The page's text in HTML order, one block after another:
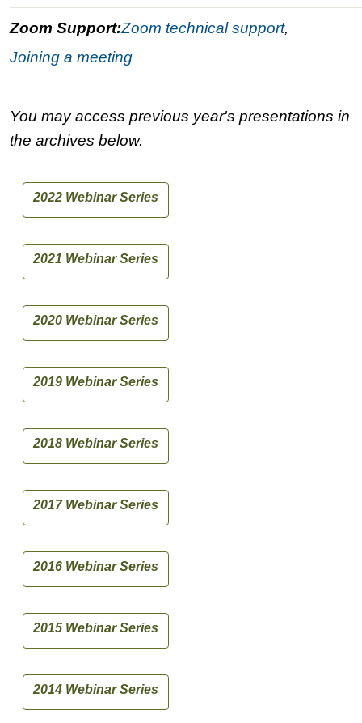
Zoom Support:Zoom technical support,
Joining a meeting
You may access previous year's presentations in
the archives below.
2022 Webinar Series
2021 Webinar Series
2020 Webinar Series
2019 Webinar Series
2018 Webinar Series
2017 Webinar Series
2016 Webinar Series
2015 Webinar Series
2014 Webinar Series